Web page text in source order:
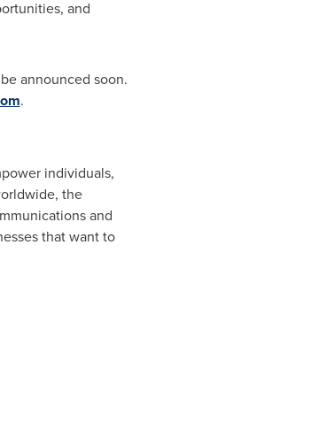
and
announced soon.
.
individuals,
the
and
that want to